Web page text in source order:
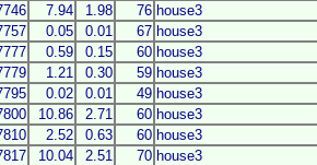
7.94 1.98 76 house3
0.05 0.01 67 house3
0.59 0.15 60 house3
1.21 0.30 59 house3
0.02 0.01 49 house3
10.86 2.71 60 house3
2.52 0.63 60 house3
10.04 2.51 70 house3